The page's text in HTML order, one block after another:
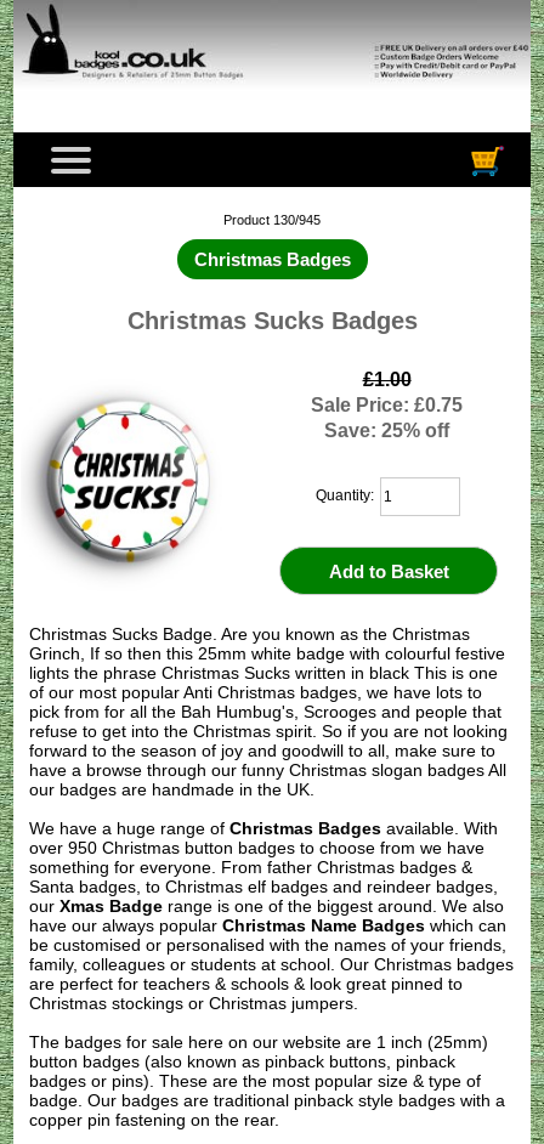
Product 130/945
Christmas Badges
Christmas Sucks Badges
£1.00
Sale Price: £0.75
Save: 25% off
Quantity:
Christmas Sucks Badge. Are you known as the Christmas
Grinch, If so then this 25mm white badge with colourful festive
lights the phrase Christmas Sucks written in black This is one
of our most popular Anti Christmas badges, we have lots to
pick from for all the Bah Humbug's, Scrooges and people that
refuse to get into the Christmas spirit. So if you are not looking
forward to the season of joy and goodwill to all, make sure to
have a browse through our funny Christmas slogan badges All
our badges are handmade in the UK.
We have a huge range ofChristmas Badges available. With
over 950 Christmas button badges to choose from we have
something for everyone. From father Christmas badges &
Santa badges, to Christmas elf badges and reindeer badges,
ourXmas Badge range is one of the biggest around. We also
have our always popularChristmas Name Badges which can
be customised or personalised with the names of your friends,
family, colleagues or students at school. Our Christmas badges
are perfect for teachers & schools & look great pinned to
Christmas stockings or Christmas jumpers.
The badges for sale here on our website are 1 inch (25mm)
button badges (also known as pinback buttons, pinback
badges or pins). These are the most popular size & type of
badge. Our badges are traditional pinback style badges with a
copper pin fastening on the rear.